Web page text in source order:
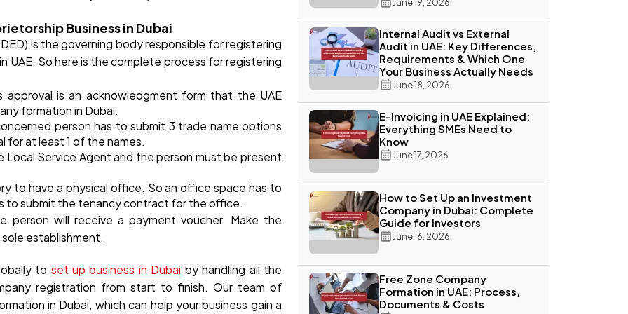
Business in Dubai
is the governing body responsible for registering
UAE. So here is the complete process for registering
approval is an acknowledgment form that the UAE
formation in Dubai.
person has to submit 3 trade name options
for at least 1 of the names.
Local Service Agent and the person must be present
to have a physical office. So an office space has to
to submit the tenancy contract for the office.
will receive a payment voucher. Make the
establishment.
to set up business in Dubai by handling all the
registration from start to finish. Our team of
in Dubai, which can help your business gain a
Internal Audit vs External
Audit in UAE: Key Differences,
Requirements & Which One
Your Business Actually Needs
June 18, 2026
E-Invoicing in UAE Explained:
Everything SMEs Need to
Know
June 17, 2026
How to Set Up an Investment
Company in Dubai: Complete
Guide for Investors
June 16, 2026
Free Zone Company
Formation in UAE: Process,
Documents & Costs